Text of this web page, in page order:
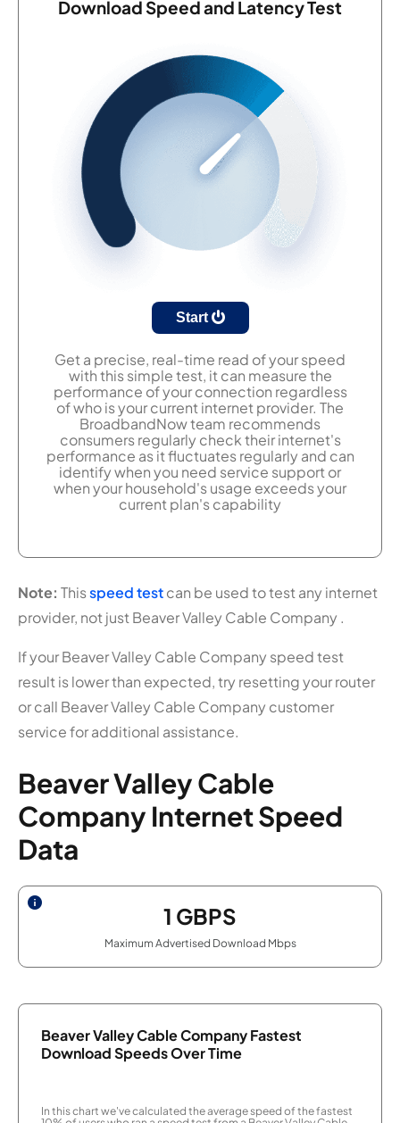
Download Speed and Latency Test
Start
Get a precise, real-time read of your speed
with this simple test, it can measure the
performance of your connection regardless
of who is your current internet provider. The
BroadbandNow team recommends
consumers regularly check their internet's
performance as it fluctuates regularly and can
identify when you need service support or
when your household's usage exceeds your
current plan's capability
Note: Thisspeed testcan be used to test any internet
provider, not just Beaver Valley Cable Company .
If your Beaver Valley Cable Company speed test
result is lower than expected, try resetting your router
or call Beaver Valley Cable Company customer
service for additional assistance.
Beaver Valley Cable
Company Internet Speed
Data
1 GBPS
Maximum Advertised Download Mbps
Beaver Valley Cable Company Fastest
Download Speeds Over Time
In this chart we've calculated the average speed of the fastest